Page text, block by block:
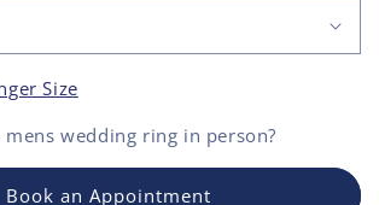
Size
mens wedding ring in person?
Book an Appointment